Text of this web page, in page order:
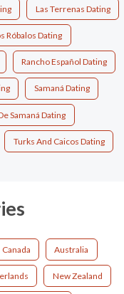
Las Terrenas Dating
Róbalos Dating
Rancho Español Dating
Samaná Dating
Samaná Dating
Turks And Caicos Dating
Canada Australia
New Zealand